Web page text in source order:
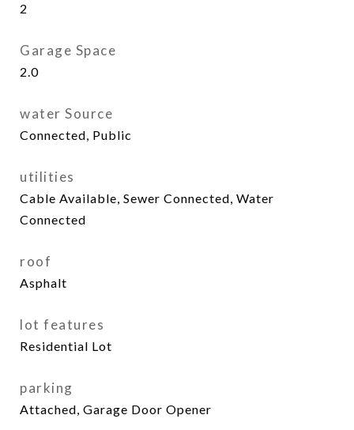
2
Garage Space
2.0
water Source
Connected, Public
utilities
Cable Available, Sewer Connected, Water
Connected
roof
Asphalt
lot features
Residential Lot
parking
Attached, Garage Door Opener